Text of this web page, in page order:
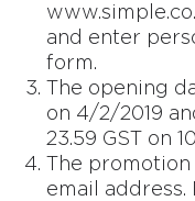
and enter
form.
The opening
on 4/2/2019
23.59 GST on
The
email